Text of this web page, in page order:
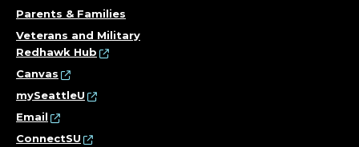
Parents & Families
Veterans and Military
Redhawk Hub
Canvas
mySeattleU
Email
ConnectSU